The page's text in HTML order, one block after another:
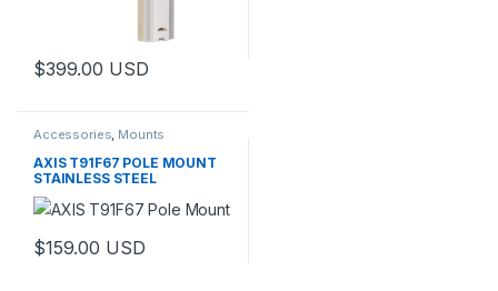
$399.00 USD
Accessories, Mounts
AXIS T91F67 POLE MOUNT
STAINLESS STEEL
$159.00 USD